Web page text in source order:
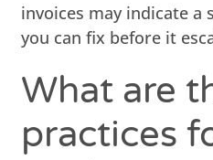
invoices may indicate
you can fix before it
What are
practices